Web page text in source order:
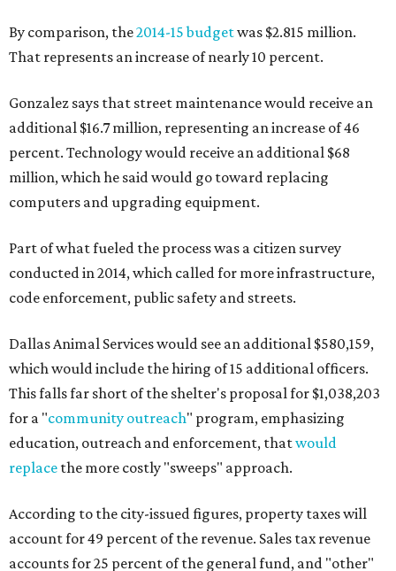
By comparison, the2014-15 budgetwas $2.815 million.
That represents an increase of nearly 10 percent.
Gonzalez says that street maintenance would receive an
additional $16.7 million, representing an increase of 46
percent. Technology would receive an additional $68
million, which he said would go toward replacing
computers and upgrading equipment.
Part of what fueled the process was a citizen survey
conducted in 2014, which called for more infrastructure,
code enforcement, public safety and streets.
Dallas Animal Services would see an additional $580,159,
which would include the hiring of 15 additional officers.
This falls far short of the shelter's proposal for $1,038,203
for a "community outreach" program, emphasizing
education, outreach and enforcement, thatwould
replace the more costly "sweeps" approach.
According to the city-issued figures, property taxes will
account for 49 percent of the revenue. Sales tax revenue
accounts for 25 percent of the general fund, and "other"